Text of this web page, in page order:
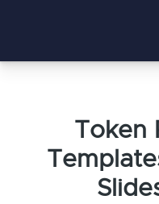
Token